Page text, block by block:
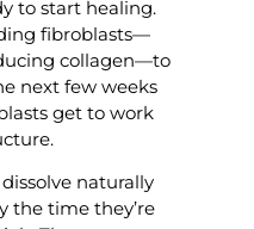
to start healing.
fibroblasts—
collagen—to
next few weeks
get to work
naturally
the time they’re